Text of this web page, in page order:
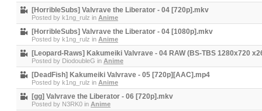
[HorribleSubs] Valvrave the Liberator - 04 [720p].mkv
Posted by k1ng_rulz in Anime
[HorribleSubs] Valvrave the Liberator - 04 [1080p].mkv
Posted by k1ng_rulz in Anime
[Leopard-Raws] Kakumeiki Valvrave - 04 RAW (BS-TBS 1280x720
Posted by DiodoubleG in Anime
[DeadFish] Kakumeiki Valvrave - 05 [720p][AAC].mp4
Posted by k1ng_rulz in Anime
[gg] Valvrave the Liberator - 06 [720p].mkv
Posted by N3RK0 in Anime